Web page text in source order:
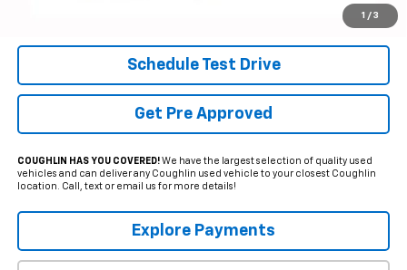
1 / 3
Includes all dealer fees. Price excludes tax, title & registration.
Schedule Test Drive
Get Pre Approved
COUGHLIN HAS YOU COVERED!We have the largest selection of quality used
vehicles and can deliver any Coughlin used vehicle to your closest Coughlin
location. Call, text or email us for more details!
Explore Payments